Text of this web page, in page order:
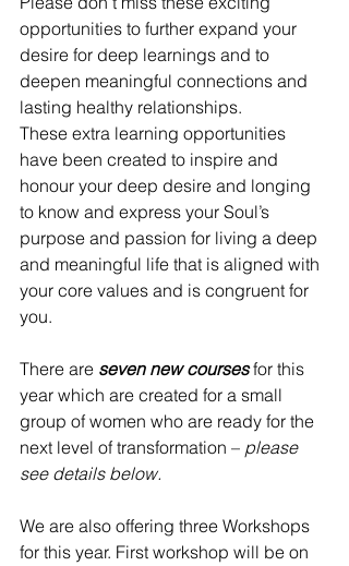
opportunities to further expand your
desire for deep learnings and to
deepen meaningful connections and
lasting healthy relationships.
These extra learning opportunities
have been created to inspire and
honour your deep desire and longing
to know and express your Soul’s
purpose and passion for living a deep
and meaningful life that is aligned with
your core values and is congruent for
you.
There are seven new courses for this
year which are created for a small
group of women who are ready for the
next level of transformation – please
see details below.
We are also offering three Workshops
for this year. First workshop will be on